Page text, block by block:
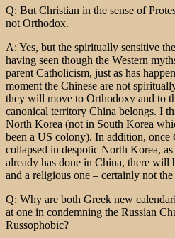
Q: But Christian in the sense of
not Orthodox.
A: Yes, but the spiritually sensitive
having seen though the Western
parent Catholicism, just as has
moment the Chinese are not
they will move to Orthodoxy and to
canonical territory China belongs. I
North Korea (not in South Korea
been a US colony). In addition, once
collapsed in despotic North Korea,
already has done in China, there will
and a religious one – certainly not
Q: Why are both Greek new
at one in condemning the Russian
Russophobic?